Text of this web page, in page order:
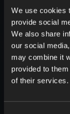
We use cookies
provide social
We also share
our social
may combine it
provided to
of their services.
You’ll
voyages
dense
the